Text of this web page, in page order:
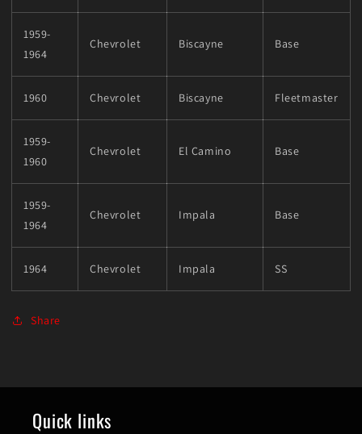
1959-
1964
Chevrolet Biscayne Base
1960 Chevrolet Biscayne Fleetmaster
1959-
1960
Chevrolet El Camino Base
1959-
1964
Chevrolet Impala Base
1964 Chevrolet Impala SS
Share
Quick links